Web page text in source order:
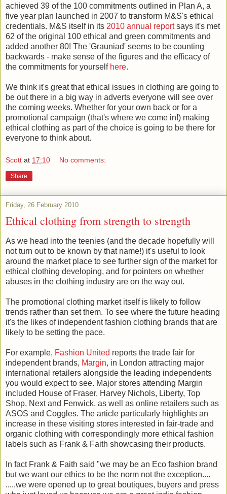
achieved 39 of the 100 commitments outlined in Plan A, a
five year plan launched in 2007 to transform M&S's ethical
credentials. M&S itself in its 2010 annual reportsays it's met
62 of the original 100 ethical and green commitments and
added another 80! The 'Grauniad' seems to be counting
backwards - make sense of the figures and the efficacy of
the commitments for yourself here.
We think it's great that ethical issues in clothing are going to
be out there in a big way in adverts everyone will see over
the coming weeks. Whether for your own back or for a
promotional campaign (that's where we come in!) making
ethical clothing as part of the choice is going to be there for
everyone to think about.
Scott at 17:10 No comments:
Share
Friday, 26 February 2010
Ethical clothing from strength to strength
As we head into the teenies (and the decade hopefully will
not turn out to be known by that name!) it's useful to look
around the market place to see further sign of the market for
ethical clothing developing, and for pointers on whether
abuses in the clothing industry are on the way out.
The promotional clothing market itself is likely to follow
trends rather than set them. To see where the future heading
it's the likes of independent fashion clothing brands that are
likely to be setting the pace.
For example, Fashion United reports the trade fair for
independent brands, Margin, in London attracting major
international retailers alongside the leading independents
you would expect to see. Major stores attending Margin
included House of Fraser, Harvey Nichols, Liberty, Top
Shop, Next and Fenwick, as well as online retailers such as
ASOS and Coggles. The article particularly highlights an
increase in these visiting stores interested in fair-trade and
organic clothing with correspondingly more ethical fashion
labels such as Frank & Faith showcasing their products.
In fact Frank & Faith said "we may be an Eco fashion brand
but we want our ethics to be the norm not the exception....
.....we were opened up to great boutiques, buyers and press